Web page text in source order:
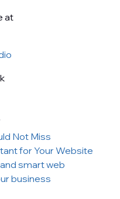
at
Not Miss
for Your Website
smart web
business